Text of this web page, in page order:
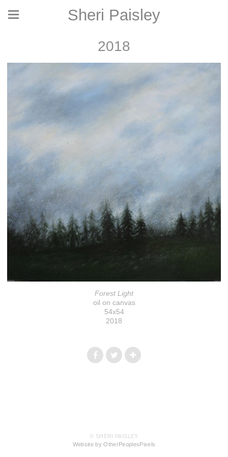
Sheri Paisley
2018
Forest Light
oil on canvas
54x54
2018
© SHERI PAISLEY
Website by OtherPeoplesPixels